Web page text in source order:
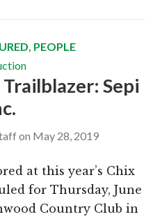
, PEOPLE
Sepi
on May 28, 2019
at this year’s Chix
for Thursday, June
Country Club in